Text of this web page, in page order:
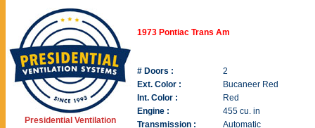
Presidential Ventilation
1973 Pontiac Trans Am
# Doors :
2
Ext. Color :
Bucaneer Red
Int. Color :
Red
Engine :
455 cu. in
Transmission :
Automatic